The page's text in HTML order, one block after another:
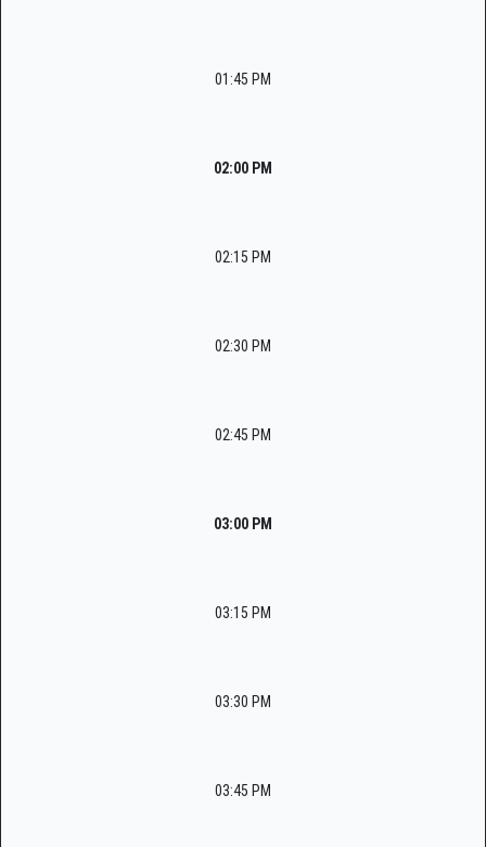
01:45 PM
02:00 PM
02:15 PM
02:30 PM
02:45 PM
03:00 PM
03:15 PM
03:30 PM
03:45 PM